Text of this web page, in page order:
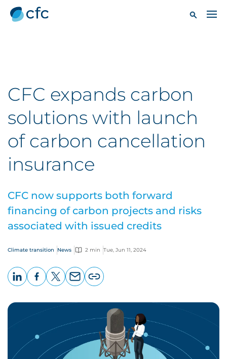
CFC expands carbon
solutions with launch
of carbon cancellation
insurance
CFC now supports both forward
financing of carbon projects and risks
associated with issued credits
Climate transition News 2 min Tue, Jun 11, 2024
page